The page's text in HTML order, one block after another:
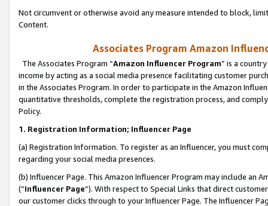
Not circumvent or otherwise avoid any measure intended to block,
Content.
Associates Program Amazon
The Associates Program “Amazon Influencer Program” is a
income by acting as a social media presence facilitating customer
in the Associates Program. In order to participate in the Amazon
quantitative thresholds, complete the registration process, and
Policy.
1. Registration Information; Influencer Page
(a) Registration Information. To register as an Influencer, you must
regarding your social media presences.
(b) Influencer Page. This Amazon Influencer Program may include an
(“Influencer Page”). With respect to Special Links that direct
our customer clicks through to your Influencer Page. The Influencer